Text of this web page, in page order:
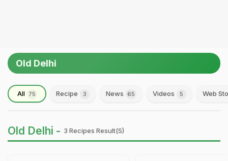
Old Delhi
All 75 Recipe 3 News 65 Videos 5 Web
Old Delhi - 3 Recipes Result(s)